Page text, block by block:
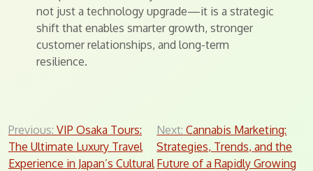
not just a technology upgrade—it is a strategic
shift that enables smarter growth, stronger
customer relationships, and long-term
resilience.
Post
navigation
Previous: VIP Osaka Tours:
The Ultimate Luxury Travel
Experience in Japan’s Cultural
Next: Cannabis Marketing:
Strategies, Trends, and the
Future of a Rapidly Growing